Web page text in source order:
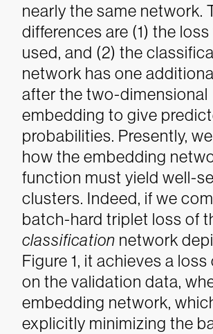
nearly the same network.
differences are (1) the
used, and (2) the
network has one
after the two-dimensional
embedding to give
probabilities. Presently,
how the embedding
function must yield well-
clusters. Indeed, if we
batch-hard triplet loss of
classification network
Figure 1, it achieves a loss
on the validation data,
embedding network,
explicitly minimizing the